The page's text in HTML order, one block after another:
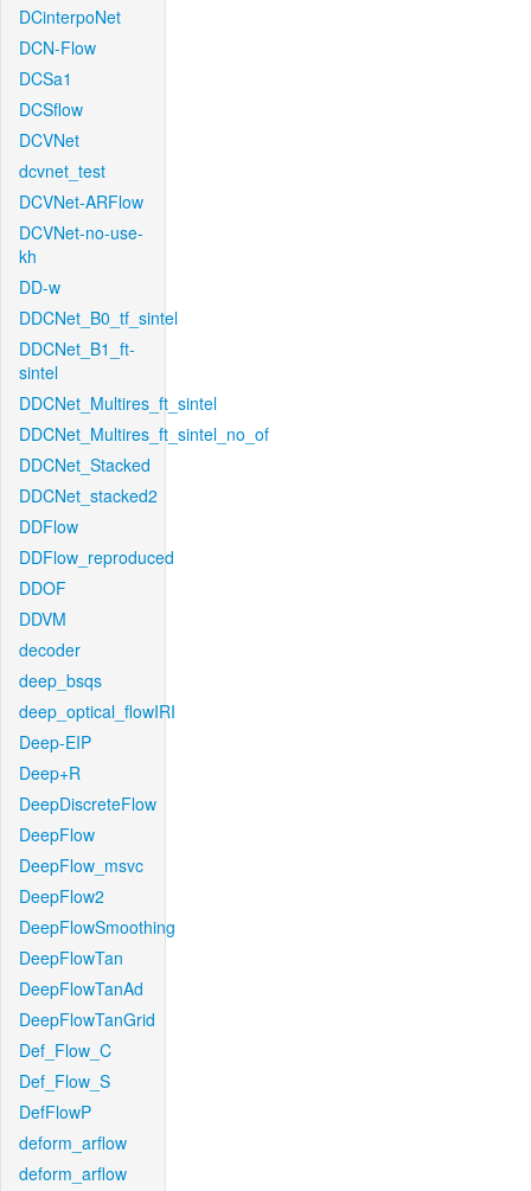
DCinterpoNet
DCN-Flow
DCSa1
DCSflow
DCVNet
dcvnet_test
DCVNet-ARFlow
DCVNet-no-use-
kh
DD-w
DDCNet_B0_tf_sintel
DDCNet_B1_ft-
sintel
DDCNet_Multires_ft_sintel
DDCNet_Multires_ft_sintel_no_of
DDCNet_Stacked
DDCNet_stacked2
DDFlow
DDFlow_reproduced
DDOF
DDVM
decoder
deep_bsqs
deep_optical_flowIRI
Deep-EIP
Deep+R
DeepDiscreteFlow
DeepFlow
DeepFlow_msvc
DeepFlow2
DeepFlowSmoothing
DeepFlowTan
DeepFlowTanAd
DeepFlowTanGrid
Def_Flow_C
Def_Flow_S
DefFlowP
deform_arflow
deform_arflow